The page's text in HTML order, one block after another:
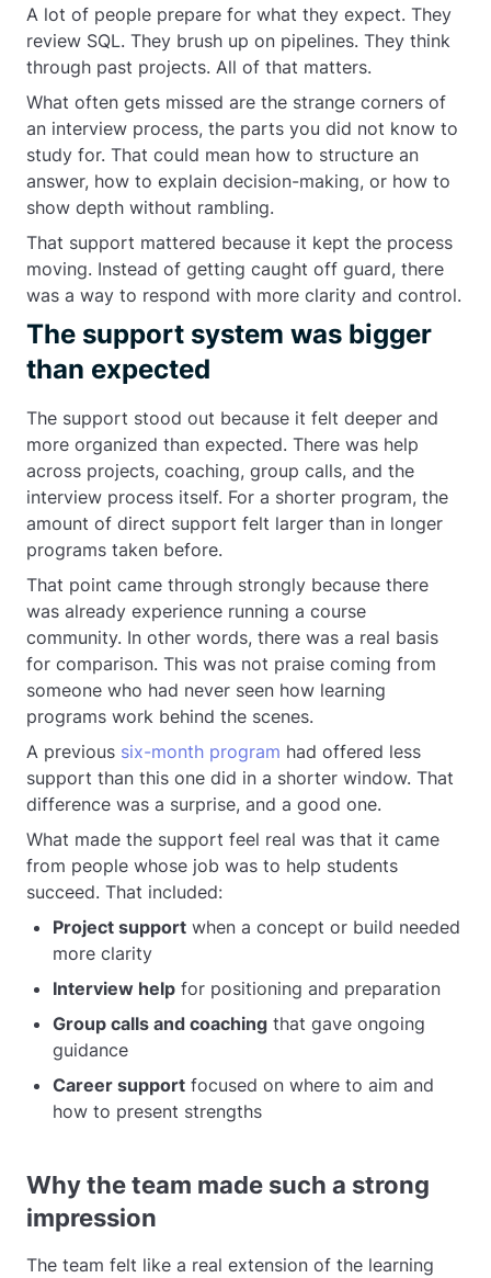
A lot of people prepare for what they expect. They
review SQL. They brush up on pipelines. They think
through past projects. All of that matters.
What often gets missed are the strange corners of
an interview process, the parts you did not know to
study for. That could mean how to structure an
answer, how to explain decision-making, or how to
show depth without rambling.
That support mattered because it kept the process
moving. Instead of getting caught off guard, there
was a way to respond with more clarity and control.
The support system was bigger
than expected
The support stood out because it felt deeper and
more organized than expected. There was help
across projects, coaching, group calls, and the
interview process itself. For a shorter program, the
amount of direct support felt larger than in longer
programs taken before.
That point came through strongly because there
was already experience running a course
community. In other words, there was a real basis
for comparison. This was not praise coming from
someone who had never seen how learning
programs work behind the scenes.
A previous six-month program had offered less
support than this one did in a shorter window. That
difference was a surprise, and a good one.
What made the support feel real was that it came
from people whose job was to help students
succeed. That included:
Project support when a concept or build needed
more clarity
Interview help for positioning and preparation
Group calls and coaching that gave ongoing
guidance
Career support focused on where to aim and
how to present strengths
Why the team made such a strong
impression
The team felt like a real extension of the learning